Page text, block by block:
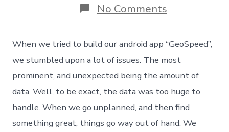
No Commentson
The
step
into
the
Data”
When we tried to build our android app “GeoSpeed”,
we stumbled upon a lot of issues. The most
prominent, and unexpected being the amount of
data. Well, to be exact, the data was too huge to
handle. When we go unplanned, and then find
something great, things go way out of hand. We